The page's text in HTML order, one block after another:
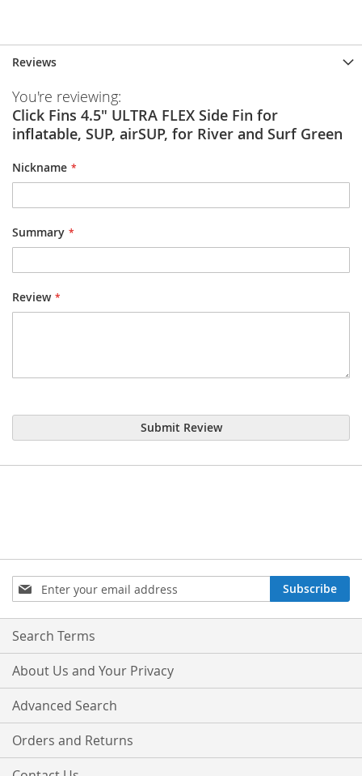
Reviews
You're reviewing:
Click Fins 4.5" ULTRA FLEX Side Fin for
inflatable, SUP, airSUP, for River and Surf Green
Nickname
Summary
Review
Submit Review
Sign
Up
for
Our
Subscribe
Search Terms
About Us and Your Privacy
Advanced Search
Orders and Returns